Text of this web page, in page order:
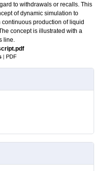
to withdrawals or recalls. This
of dynamic simulation to
production of liquid
concept is illustrated with a
line.
| PDF